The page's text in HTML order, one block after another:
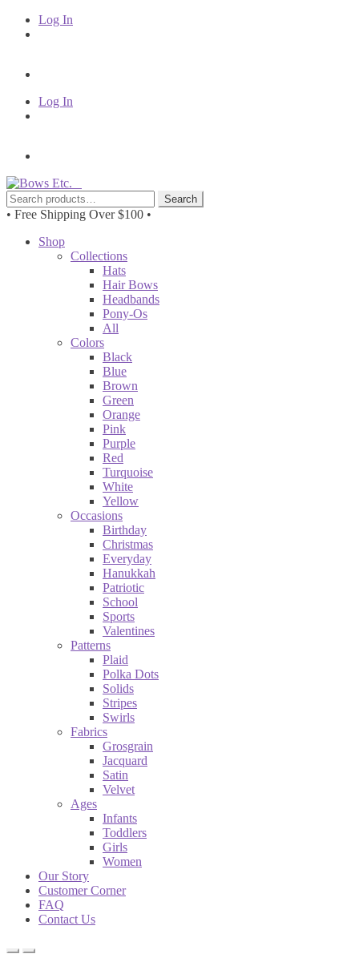
Log In
Log In
Skip
to
navigation
Skip
to
content
Search
for:
Search
• Free Shipping Over $100 •
Shop
Collections
Hats
Hair Bows
Headbands
Pony-Os
All
Colors
Black
Blue
Brown
Green
Orange
Pink
Purple
Red
Turquoise
White
Yellow
Occasions
Birthday
Christmas
Everyday
Hanukkah
Patriotic
School
Sports
Valentines
Patterns
Plaid
Polka Dots
Solids
Stripes
Swirls
Fabrics
Grosgrain
Jacquard
Satin
Velvet
Ages
Infants
Toddlers
Girls
Women
Our Story
Customer Corner
FAQ
Contact Us